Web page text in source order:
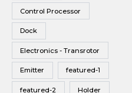
Control Processor
Dock
Electronics - Transrotor
Emitter featured-1
featured-2 Holder